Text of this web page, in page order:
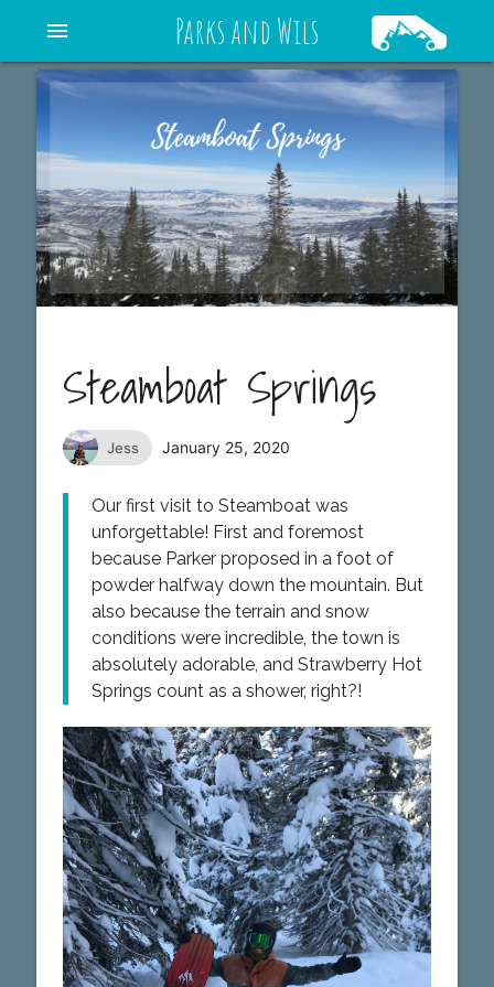
Parks and Wils
menu
Steamboat Springs
Jess January 25, 2020
Our first visit to Steamboat was
unforgettable! First and foremost
because Parker proposed in a foot of
powder halfway down the mountain. But
also because the terrain and snow
conditions were incredible, the town is
absolutely adorable, and Strawberry Hot
Springs count as a shower, right?!